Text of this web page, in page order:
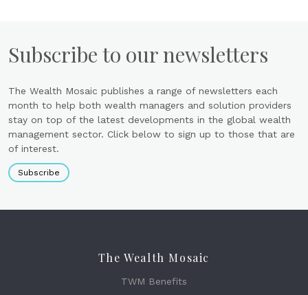
Subscribe to our newsletters
The Wealth Mosaic publishes a range of newsletters each
month to help both wealth managers and solution providers
stay on top of the latest developments in the global wealth
management sector. Click below to sign up to those that are
of interest.
Subscribe
The Wealth Mosaic
TWM Benefits